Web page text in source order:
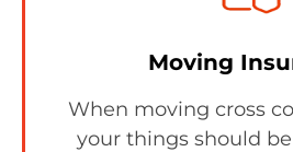
Moving
When moving cross
your things should